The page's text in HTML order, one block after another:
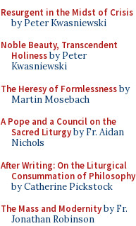
Resurgent in the Midst of Crisis
by Peter Kwasniewski
Noble Beauty, Transcendent
Holinessby Peter
Kwasniewski
The Heresy of Formlessnessby
Martin Mosebach
A Pope and a Council on the
Sacred Liturgyby Fr. Aidan
Nichols
After Writing: On the Liturgical
Consummation of Philosophy
by Catherine Pickstock
The Mass and Modernityby Fr.
Jonathan Robinson